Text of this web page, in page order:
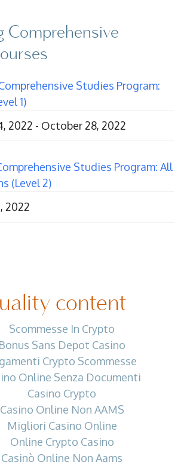
Comprehensive
Studies Program:
1)
2022 - October 28, 2022
Studies Program: All
(Level 2)
2022
content
Scommesse In Crypto
Bonus Sans Depot Casino
Crypto Scommesse
Online Senza Documenti
Casino Crypto
Casino Online Non AAMS
Migliori Casino Online
Online Crypto Casino
Casinò Online Non Aams